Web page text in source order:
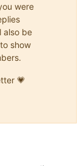
were
also be
show
💗